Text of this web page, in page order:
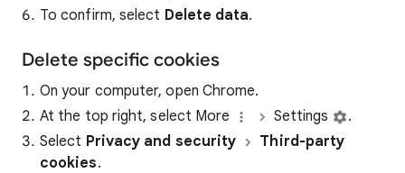
To confirm, select Delete data.
Delete specific cookies
On your computer, open Chrome.
At the top right, select More
Settings
.
Select Privacy and security
Third-party
cookies.